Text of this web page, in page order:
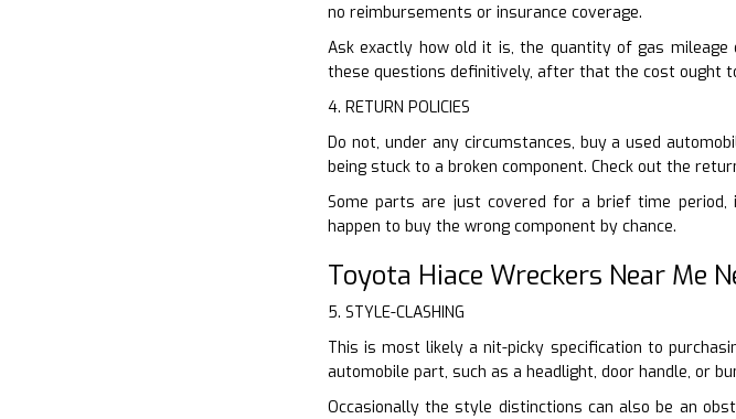
no reimbursements or insurance coverage.
Ask exactly how old it is, the quantity of gas
these questions definitively, after that the cost ought
4. RETURN POLICIES
Do not, under any circumstances, buy a used
being stuck to a broken component. Check out the
Some parts are just covered for a brief time
happen to buy the wrong component by chance.
Toyota Hiace Wreckers Near Me
5. STYLE-CLASHING
This is most likely a nit-picky specification to
automobile part, such as a headlight, door handle, or
Occasionally the style distinctions can also be an